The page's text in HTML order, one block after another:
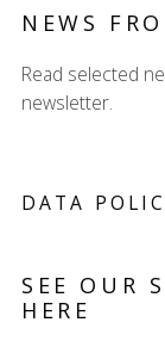
NEWS
Read selected
newsletter.
DATA
SEE OUR
HERE